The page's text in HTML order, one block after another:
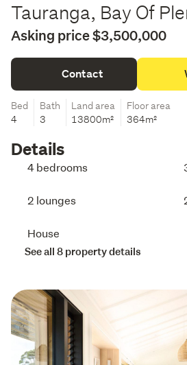
Tauranga, Bay Of
Asking price $3,500,000
Contact
Bed
4
Bath
3
Land area
13800m²
Floor area
364m²
Details
4 bedrooms
2 lounges
House
See all 8 property details